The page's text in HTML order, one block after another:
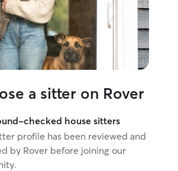
catch flies
ever get in the
a sitter on Rover
checked house sitters
profile has been reviewed and
by Rover before joining our